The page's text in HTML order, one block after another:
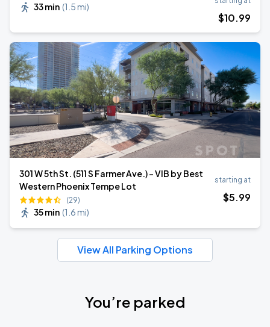
33 min (1.5 mi)
$10.99
301 W 5th St. (511 S Farmer Ave.) - VIB by Best
Western Phoenix Tempe Lot
(29)
35 min (1.6 mi)
starting at
$5.99
View All Parking Options
You’re parked